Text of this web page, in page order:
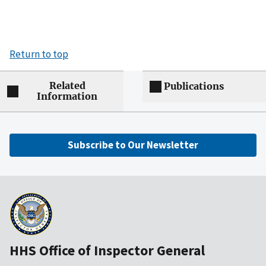
Return to top
Related
Information
Publications
Subscribe to Our Newsletter
HHS Office of Inspector General